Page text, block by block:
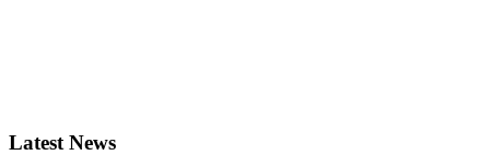
Latest News